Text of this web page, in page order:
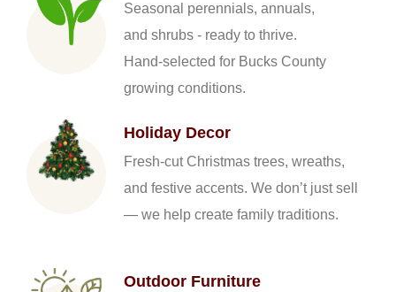
Seasonal perennials, annuals,
and shrubs - ready to thrive.
Hand-selected for Bucks County
growing conditions.
Holiday Decor
Fresh-cut Christmas trees, wreaths,
and festive accents. We don’t just sell
— we help create family traditions.
Outdoor Furniture